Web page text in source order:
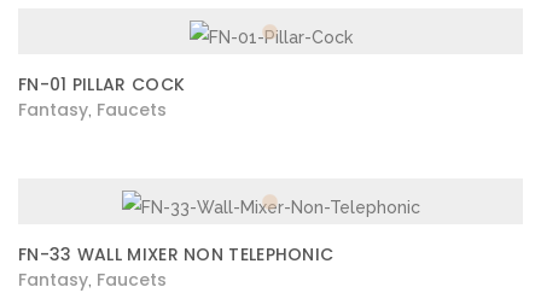
FN-01 PILLAR COCK
Fantasy Faucets
FN-33 WALL MIXER NON TELEPHONIC
Fantasy Faucets